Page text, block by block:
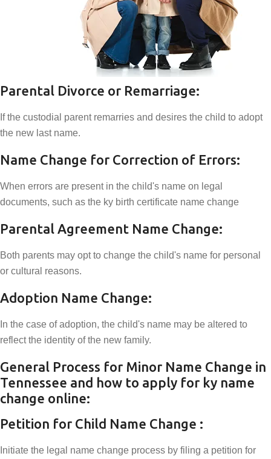
Parental Divorce or Remarriage:
If the custodial parent remarries and desires the child to adopt
the new last name.
Name Change for Correction of Errors:
When errors are present in the child's name on legal
documents, such as the ky birth certificate name change
Parental Agreement Name Change:
Both parents may opt to change the child's name for personal
or cultural reasons.
Adoption Name Change:
In the case of adoption, the child's name may be altered to
reflect the identity of the new family.
General Process for Minor Name Change in
Tennessee and how to apply for ky name
change online:
Petition for Child Name Change :
Initiate the legal name change process by filing a petition for